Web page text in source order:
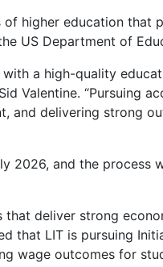
higher education that
US Department of
a high-quality
Valentine. “Pursuing
and delivering strong
2026, and the process
deliver strong
that LIT is pursuing
wage outcomes for